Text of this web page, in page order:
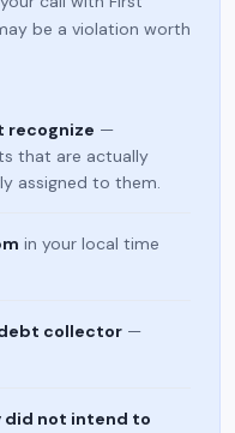
be a violation worth
recognize —
that are actually
assigned to them.
in your local time
collector —
did not intend to